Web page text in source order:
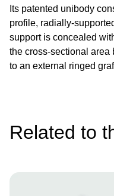
Its patented unibody
profile, radially-
support is concealed
the cross-sectional area
to an external ringed
Related to
Image